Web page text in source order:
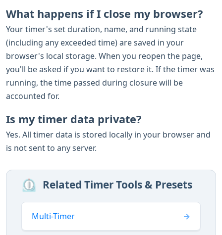
What happens if I close my browser?
Your timer's set duration, name, and running state
(including any exceeded time) are saved in your
browser's local storage. When you reopen the page,
you'll be asked if you want to restore it. If the timer was
running, the time passed during closure will be
accounted for.
Is my timer data private?
Yes. All timer data is stored locally in your browser and
is not sent to any server.
⏲️ Related Timer Tools & Presets
Multi-Timer